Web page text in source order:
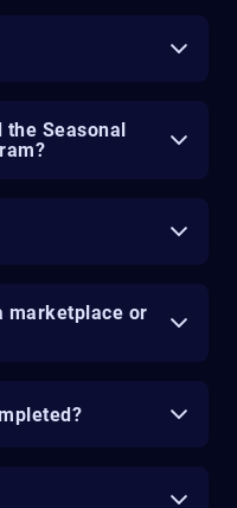
the Seasonal
marketplace or